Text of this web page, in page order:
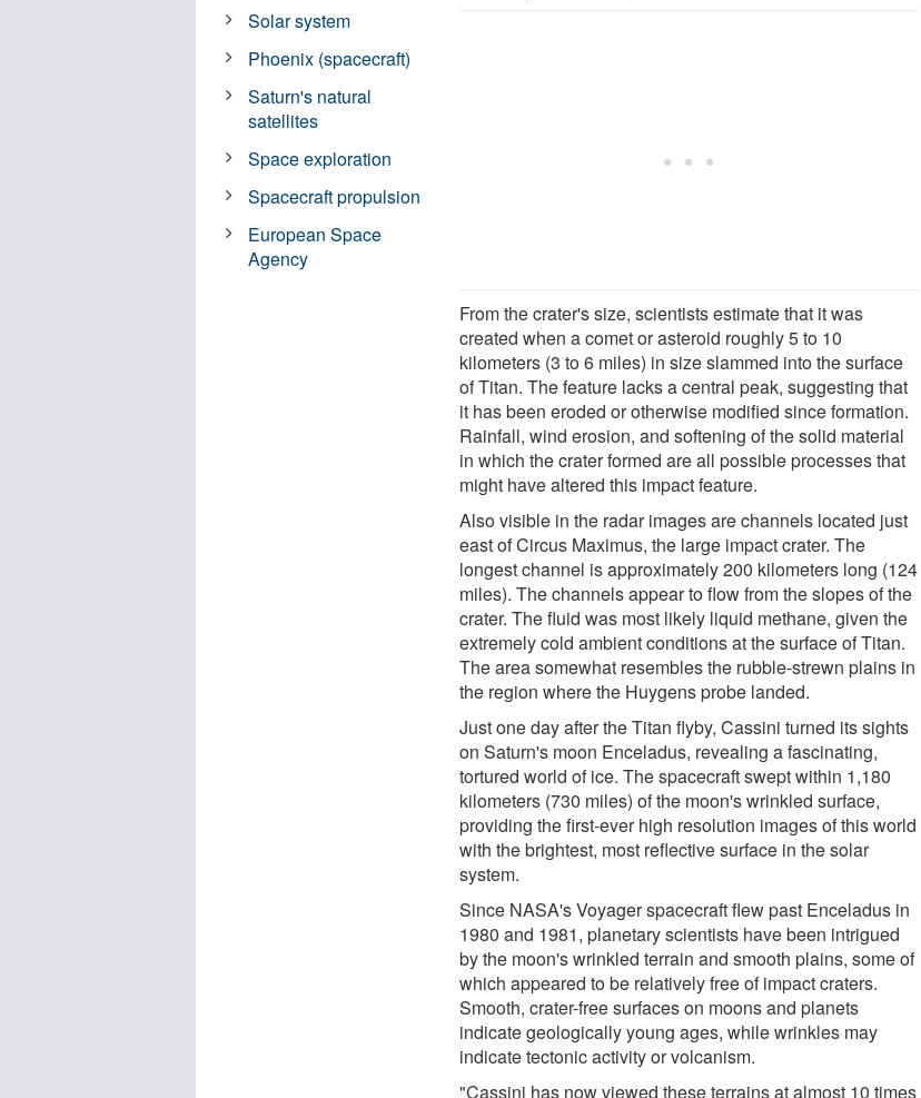
From the crater's size, scientists estimate that it was
created when a comet or asteroid roughly 5 to 10
kilometers (3 to 6 miles) in size slammed into the surface
of Titan. The feature lacks a central peak, suggesting that
it has been eroded or otherwise modified since formation.
Rainfall, wind erosion, and softening of the solid material
in which the crater formed are all possible processes that
might have altered this impact feature.
Also visible in the radar images are channels located just
east of Circus Maximus, the large impact crater. The
longest channel is approximately 200 kilometers long (124
miles). The channels appear to flow from the slopes of the
crater. The fluid was most likely liquid methane, given the
extremely cold ambient conditions at the surface of Titan.
The area somewhat resembles the rubble-strewn plains in
the region where the Huygens probe landed.
Just one day after the Titan flyby, Cassini turned its sights
on Saturn's moon Enceladus, revealing a fascinating,
tortured world of ice. The spacecraft swept within 1,180
kilometers (730 miles) of the moon's wrinkled surface,
providing the first-ever high resolution images of this world
with the brightest, most reflective surface in the solar
system.
Since NASA's Voyager spacecraft flew past Enceladus in
1980 and 1981, planetary scientists have been intrigued
by the moon's wrinkled terrain and smooth plains, some of
which appeared to be relatively free of impact craters.
Smooth, crater-free surfaces on moons and planets
indicate geologically young ages, while wrinkles may
indicate tectonic activity or volcanism.
"Cassini has now viewed these terrains at almost 10 times
Solar system
Phoenix (spacecraft)
Saturn's natural
satellites
Space exploration
Spacecraft propulsion
European Space
Agency